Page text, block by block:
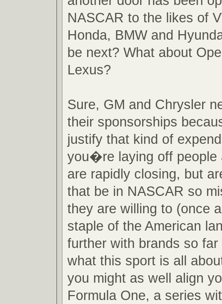
NASCAR to the likes of
Honda, BMW and
be next? What about
Lexus?
Sure, GM and Chrysler
their sponsorships
justify that kind of
you�re laying off people
are rapidly closing, but
that be in NASCAR so
they are willing to (once
staple of the American
further with brands so
what this sport is all
you might as well align
Formula One, a series